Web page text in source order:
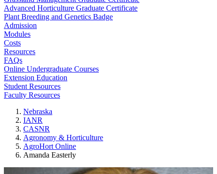
Advanced Horticulture Graduate Certificate
Plant Breeding and Genetics Badge
Admission
Modules
Costs
Resources
FAQs
Online Undergraduate Courses
Extension Education
Student Resources
Faculty Resources
Nebraska
IANR
CASNR
Agronomy & Horticulture
AgroHort Online
Amanda Easterly